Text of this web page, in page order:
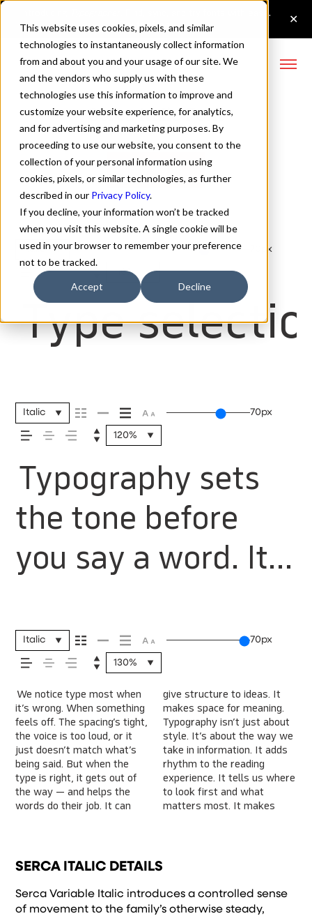
This website uses cookies, pixels, and similar
technologies to instantaneously collect information
from and about you and your usage of our site. We
and the vendors who supply us with these
technologies use this information to improve and
customize your website experience, for analytics,
and for advertising and marketing purposes. By
proceeding to use our website, you consent to the
collection of your personal information using
cookies, pixels, or similar technologies, as further
described in our Privacy Policy.
If you decline, your information won’t be tracked
when you visit this website. A single cookie will be
used in your browser to remember your preference
not to be tracked.
Accept Decline
Serca Italic Font
Italic 70px
110%
Type
Italic 70px
120%
Typography sets
the tone before
you say a word. It
message comes
across — how it
feels, how it’s read,
and how it’s
remembered.
Italic 70px
130%
We notice type most when
it’s wrong. When something
feels off. The spacing’s tight,
the voice is too loud, or it
just doesn’t match what’s
being said. But when the
type is right, it gets out of
the way — and helps the
words do their job. It can
give structure to ideas. It
makes space for meaning.
Typography isn’t just about
style. It’s about the way we
take in information. It adds
rhythm to the reading
experience. It tells us where
to look first and what
matters most. It makes
content easier to follow, and
in some cases, easier to
trust. The tone comes
through in the details — the
shape of the letters, how
they’re spaced, the way one
form leads to the next.
Some typefaces feel quiet
and careful. Others have
energy. Some pull you in.
Some stay out of the way.
Choosing the right one is
less about picking a look and
more about finding a voice
that fits what you want to
say.That’s why trying type in
context matters. It’s one
thing to see a beautiful
letter or a well-set
specimen — but it’s another
thing to see how it handles
your content. How it
behaves when it’s small.
How it reads when it’s big.
How it feels with your own
words.That’s what this
space is for. Try a headline.
Paste a paragraph. Adjust
the size, change the weight,
type something unexpected.
Some typefaces are built to
be expressive. Others are
made to stay flexible. The
best ones hold up in all
kinds of situations. They do
the job without losing their
character. Take a minute to
experiment. You’ll know
SERCA ITALIC DETAILS
Serca Variable Italic introduces a controlled sense
of movement to the family’s otherwise steady,